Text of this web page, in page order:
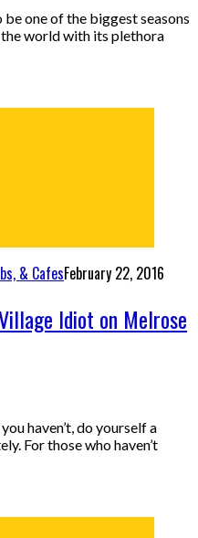
one of the biggest seasons
world with its plethora
& CafesFebruary 22, 2016
Idiot on Melrose
haven’t, do yourself a
For those who haven’t